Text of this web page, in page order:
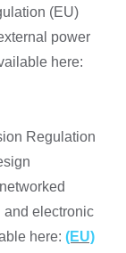
(EU)
power
here:
Regulation
and electronic
here: (EU)